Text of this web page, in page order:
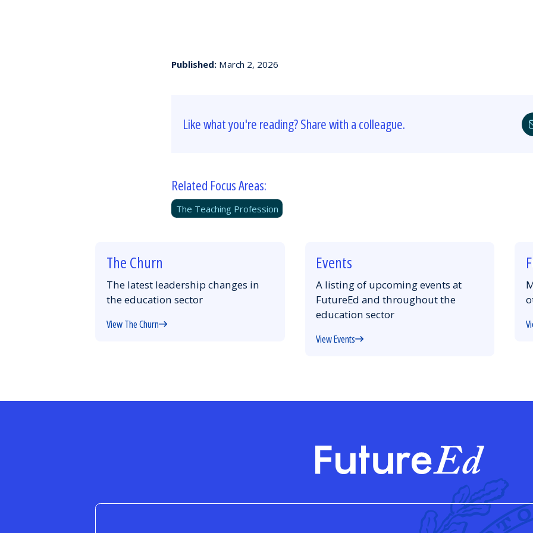
Published: March 2, 2026
Like what you're reading? Share with a colleague.
Related Focus Areas:
The Teaching Profession
The Churn
The latest leadership changes in
the education sector
View The Churn
Events
A listing of upcoming events at
FutureEd and throughout the
education sector
View Events
FutureEd